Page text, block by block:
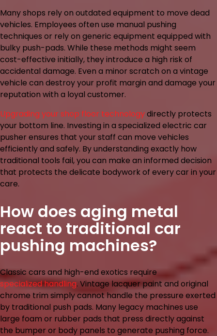
Many shops rely on outdated equipment to move dead
vehicles. Employees often use manual pushing
techniques or rely on generic equipment equipped with
bulky push-pads. While these methods might seem
cost-effective initially, they introduce a high risk of
accidental damage. Even a minor scratch on a vintage
vehicle can destroy your profit margin and damage your
reputation with a loyal customer.
Upgrading your shop floor technologydirectly protects
your bottom line. Investing in a specialized electric car
pusher ensures that your staff can move vehicles
efficiently and safely. By understanding exactly how
traditional tools fail, you can make an informed decision
that protects the delicate bodywork of every car in your
care.
How does aging metal
react to traditional car
pushing machines?
Classic cars and high-end exotics require
specialized handling. Vintage lacquer paint and original
chrome trim simply cannot handle the pressure exerted
by traditional push pads. Many legacy machines use
large foam or rubber pads that press directly against
the bumper or body panels to generate pushing force.